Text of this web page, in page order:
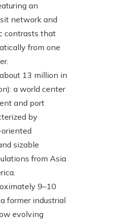
an
network and
contrasts that
from one
13 million in
a world center
and port
by
sizable
from Asia
9–10
former industrial
evolving